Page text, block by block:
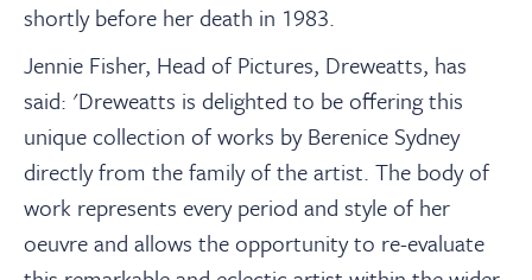
shortly before her death in 1983.
Jennie Fisher, Head of Pictures, Dreweatts, has
said: 'Dreweatts is delighted to be offering this
unique collection of works by Berenice Sydney
directly from the family of the artist. The body of
work represents every period and style of her
oeuvre and allows the opportunity to re-evaluate